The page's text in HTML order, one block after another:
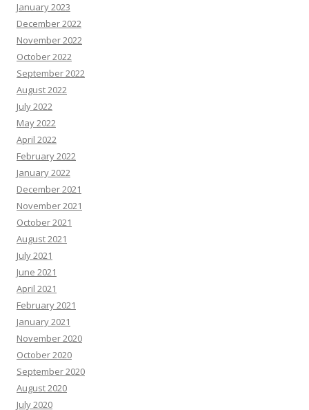
January 2023
December 2022
November 2022
October 2022
September 2022
August 2022
July 2022
May 2022
April 2022
February 2022
January 2022
December 2021
November 2021
October 2021
August 2021
July 2021
June 2021
April 2021
February 2021
January 2021
November 2020
October 2020
September 2020
August 2020
July 2020